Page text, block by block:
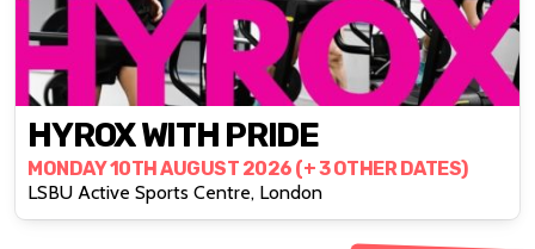
HYROX WITH PRIDE
MONDAY 10TH AUGUST 2026 (+ 3 OTHER DATES)
LSBU Active Sports Centre, London